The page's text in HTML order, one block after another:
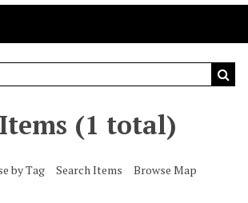
(1 total)
by Tag Search Items Browse Map